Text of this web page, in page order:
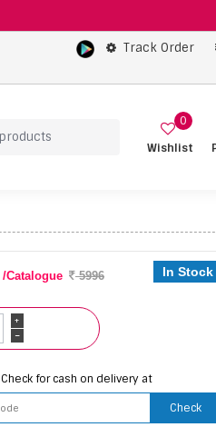
Track Order
Wishlist
0
/Catalogue 5996 In Stock
-
+
Check for cash on delivery at
Check